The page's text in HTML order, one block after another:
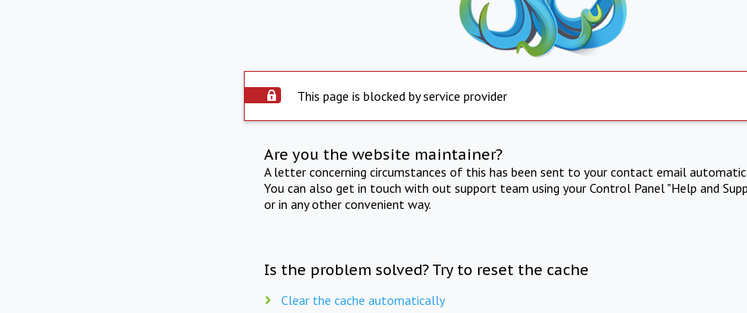
This page is blocked by service provider
Are you the website maintainer?
A letter concerning circumstances of this has been sent to your contact email
You can also get in touch with out support team using your Control Panel "Help and
or in any other convenient way.
Is the problem solved? Try to reset the cache
Clear the cache automatically